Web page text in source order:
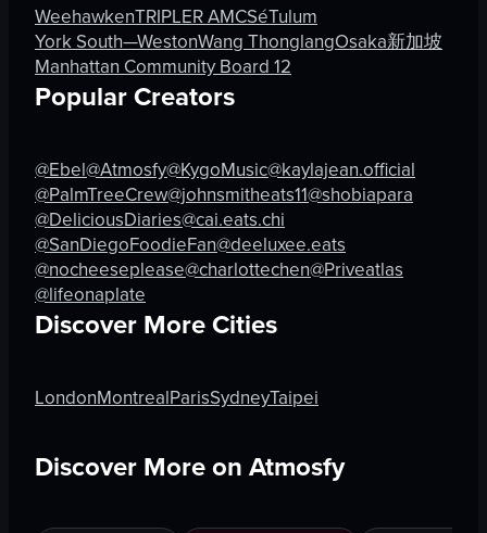
green laser patterns
tables
chairs
bar area
Indoor
Wellness enthusiasts
English
WeehawkenTRIPLER AMCSéTulum
York South—WestonWang ThonglangOsaka新加坡
Manhattan Community Board 12
Popular Creators
@Ebel@Atmosfy@KygoMusic@kaylajean.official
@PalmTreeCrew@johnsmitheats11@shobiapara
@DeliciousDiaries@cai.eats.chi
@SanDiegoFoodieFan@deeluxee.eats
@nocheeseplease@charlottechen@Priveatlas
@lifeonaplate
Discover More Cities
LondonMontrealParisSydneyTaipei
Discover More on Atmosfy